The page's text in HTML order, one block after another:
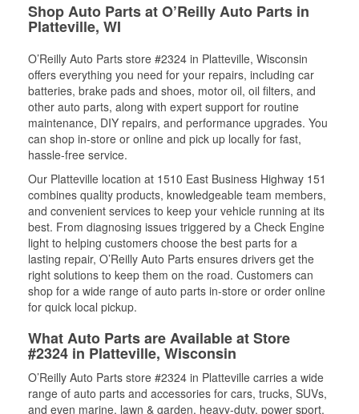
Shop Auto Parts at O’Reilly Auto Parts in
Platteville, WI
O’Reilly Auto Parts store #2324 in Platteville, Wisconsin
offers everything you need for your repairs, including car
batteries, brake pads and shoes, motor oil, oil filters, and
other auto parts, along with expert support for routine
maintenance, DIY repairs, and performance upgrades. You
can shop in-store or online and pick up locally for fast,
hassle-free service.
Our Platteville location at 1510 East Business Highway 151
combines quality products, knowledgeable team members,
and convenient services to keep your vehicle running at its
best. From diagnosing issues triggered by a Check Engine
light to helping customers choose the best parts for a
lasting repair, O’Reilly Auto Parts ensures drivers get the
right solutions to keep them on the road. Customers can
shop for a wide range of auto parts in-store or order online
for quick local pickup.
What Auto Parts are Available at Store
#2324 in Platteville, Wisconsin
O’Reilly Auto Parts store #2324 in Platteville carries a wide
range of auto parts and accessories for cars, trucks, SUVs,
and even marine, lawn & garden, heavy-duty, power sport,